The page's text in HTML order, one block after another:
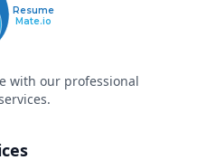
Resume
Mate.io
with our professional